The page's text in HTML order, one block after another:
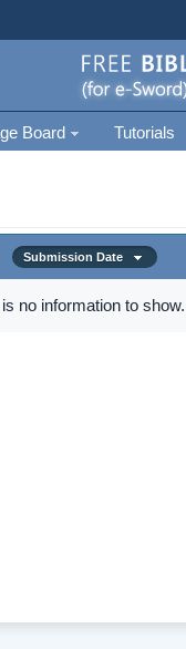
Board Tutorials
Submission Date
no information to show.